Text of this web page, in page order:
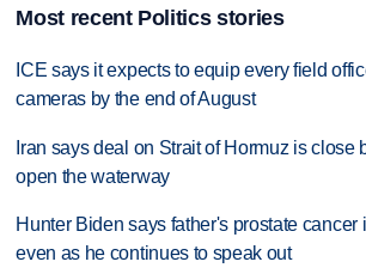
Most recent Politics stories
ICE says it expects to equip every field
cameras by the end of August
Iran says deal on Strait of Hormuz is close
open the waterway
Hunter Biden says father's prostate cancer
even as he continues to speak out